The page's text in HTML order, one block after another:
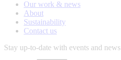
Our work & news
About
Sustainability
Contact us
Stay up-to-date with events and news